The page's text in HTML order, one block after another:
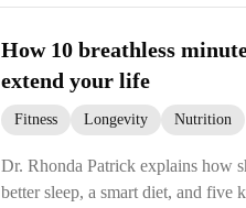
How 10 breathless
extend your life
Fitness Longevity Nutrition
Dr. Rhonda Patrick explains how
better sleep, a smart diet, and five